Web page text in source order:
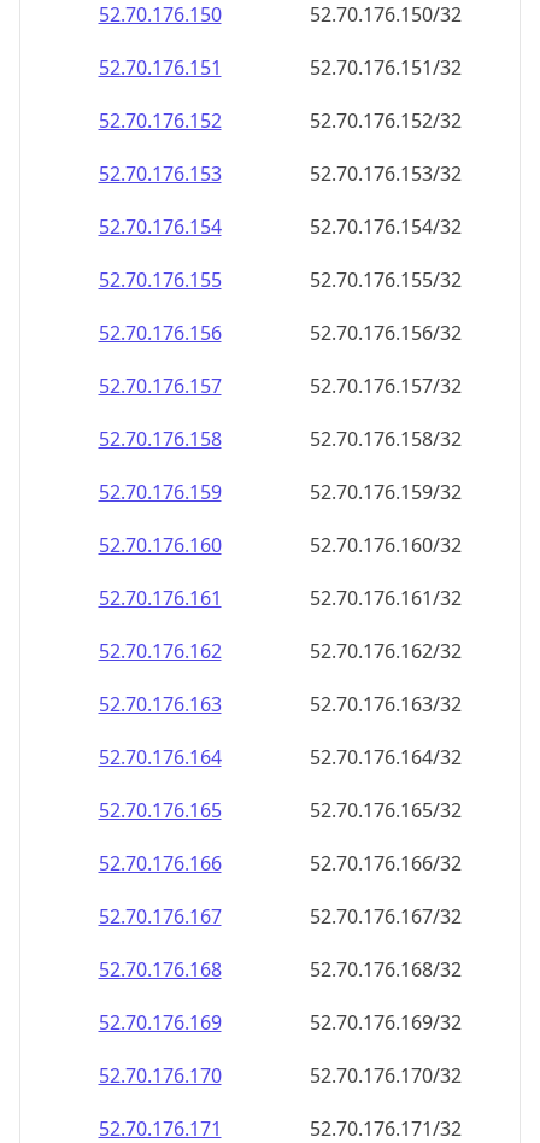
52.70.176.150
52.70.176.150/32
52.70.176.151
52.70.176.151/32
52.70.176.152
52.70.176.152/32
52.70.176.153
52.70.176.153/32
52.70.176.154
52.70.176.154/32
52.70.176.155
52.70.176.155/32
52.70.176.156
52.70.176.156/32
52.70.176.157
52.70.176.157/32
52.70.176.158
52.70.176.158/32
52.70.176.159
52.70.176.159/32
52.70.176.160
52.70.176.160/32
52.70.176.161
52.70.176.161/32
52.70.176.162
52.70.176.162/32
52.70.176.163
52.70.176.163/32
52.70.176.164
52.70.176.164/32
52.70.176.165
52.70.176.165/32
52.70.176.166
52.70.176.166/32
52.70.176.167
52.70.176.167/32
52.70.176.168
52.70.176.168/32
52.70.176.169
52.70.176.169/32
52.70.176.170
52.70.176.170/32
52.70.176.171
52.70.176.171/32